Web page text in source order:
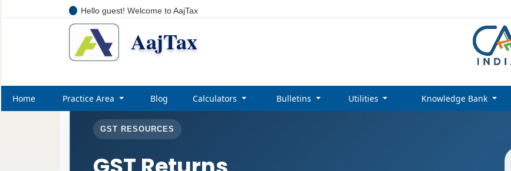
Hello guest! Welcome to AajTax
AajTax
Home Practice Area Blog Calculators Bulletins Utilities Knowledge Bank
GST RESOURCES